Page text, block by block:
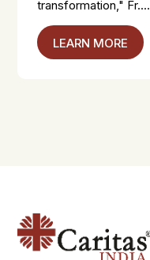
transformation," Fr....
LEARN MORE